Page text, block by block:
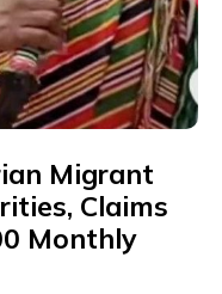
Migrant
Claims
Monthly